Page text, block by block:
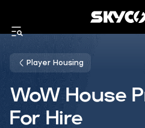
Player Housing
WoW House
For Hire